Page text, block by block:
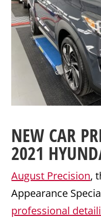
NEW CAR
2021
August Precision,
Appearance
professional